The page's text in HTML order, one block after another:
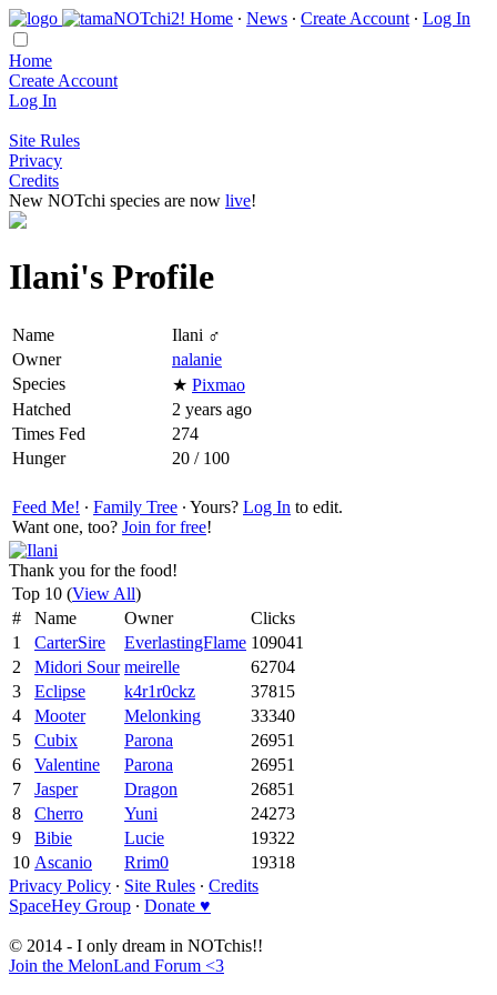
Home ∙ News ∙ Create Account ∙ Log In
Home
Create Account
Log In
Site Rules
Privacy
Credits
New NOTchi species are now live!
Ilani's Profile
Name
Ilani ♂
Owner
nalanie
Species
★ Pixmao
Hatched
2 years ago
Times Fed
274
Hunger
20 / 100
Feed Me! ∙ Family Tree ∙ Yours? Log In to edit.
Want one, too? Join for free!
Thank you for the food!
Top 10 (View All)
#
Name Owner
Clicks
1
CarterSire EverlastingFlame 109041
2
Midori Sour meirelle
62704
3
Eclipse k4r1r0ckz
37815
4
Mooter Melonking
33340
5
Cubix Parona
26951
6
Valentine Parona
26951
7
Jasper Dragon
26851
8
Cherro Yuni
24273
9
Bibie Lucie
19322
10 Ascanio Rrim0
19318
Privacy Policy ∙ Site Rules ∙ Credits
SpaceHey Group ∙ Donate ♥
© 2014 - I only dream in NOTchis!!
Join the MelonLand Forum <3